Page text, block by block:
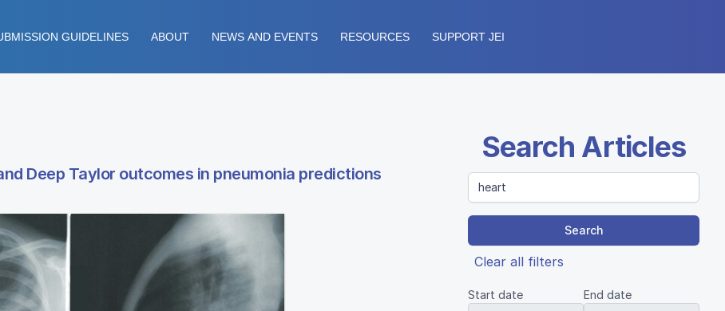
GUIDELINES ABOUT NEWS AND EVENTS RESOURCES SUPPORT JEI
Deep Taylor outcomes in pneumonia predictions
Search Articles
Search
Clear all filters
Start date End date